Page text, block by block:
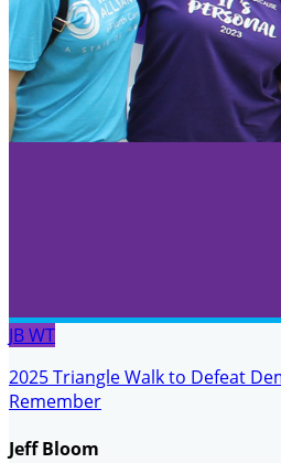
JBWT
2025 Triangle Walk to Defeat
Remember
Jeff Bloom